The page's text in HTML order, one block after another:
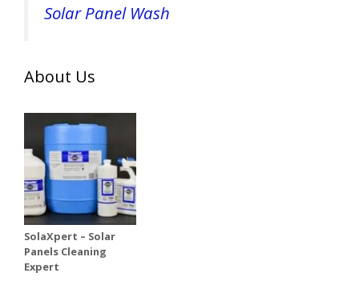
Solar Panel Wash
About Us
SolaXpert – Solar
Panels Cleaning
Expert